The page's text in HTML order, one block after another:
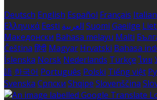
Deutsch English Español Français
Ελληνικά Eesti العربية Suomi Gaeilge
Македонски Bahasa melayu Malti
Čeština हिंदी Magyar Hrvatski Bahasa
Íslenska Norsk Nederlands Türkçe ไทย
語 한국어 Português Polski Tiếng việt
Svenska Српски Shqipe Slovenščina